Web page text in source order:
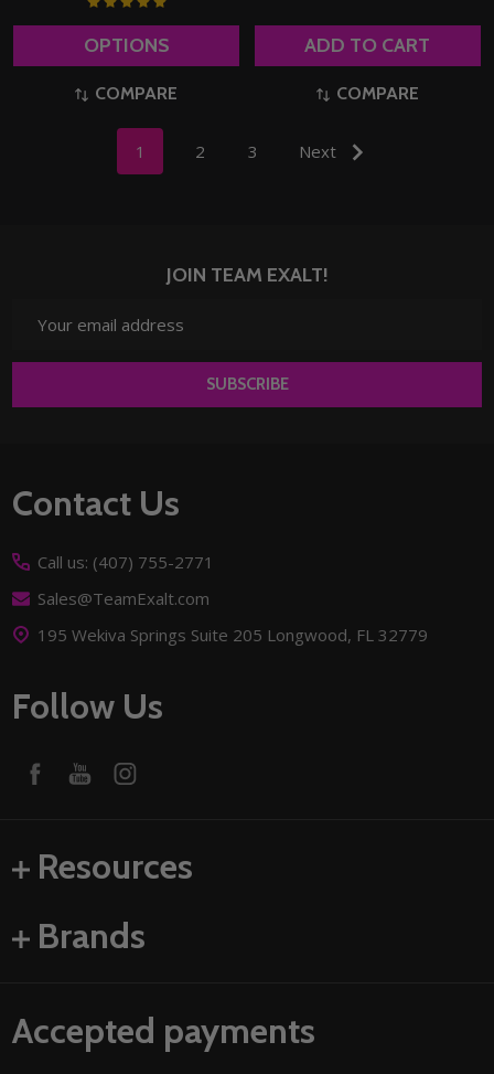
OPTIONS
COMPARE
ADD TO CART
COMPARE
1 2 3 Next
JOIN TEAM EXALT!
Address
SUBSCRIBE
Footer
Start
Contact Us
Call us: (407) 755-2771
Sales@TeamExalt.com
195 Wekiva Springs Suite 205 Longwood, FL 32779
Follow Us
Resources
Brands
Accepted payments